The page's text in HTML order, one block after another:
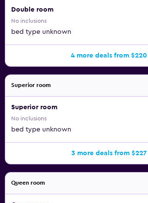
Double room
No inclusions
bed type unknown
4 more deals from $220
Superior room
Superior room
No inclusions
bed type unknown
3 more deals from $227
Queen room